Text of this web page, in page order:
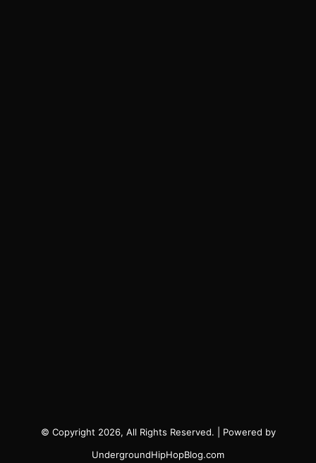
© Copyright 2026, All Rights Reserved. | Powered by
UndergroundHipHopBlog.com